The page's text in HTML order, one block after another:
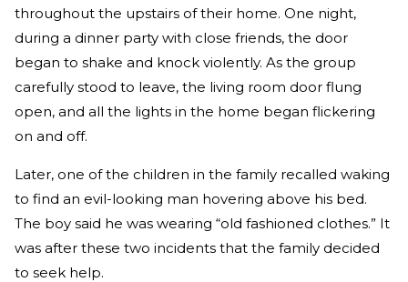
throughout the upstairs of their home. One night,
during a dinner party with close friends, the door
began to shake and knock violently. As the group
carefully stood to leave, the living room door flung
open, and all the lights in the home began flickering
on and off.
Later, one of the children in the family recalled waking
to find an evil-looking man hovering above his bed.
The boy said he was wearing “old fashioned clothes.” It
was after these two incidents that the family decided
to seek help.